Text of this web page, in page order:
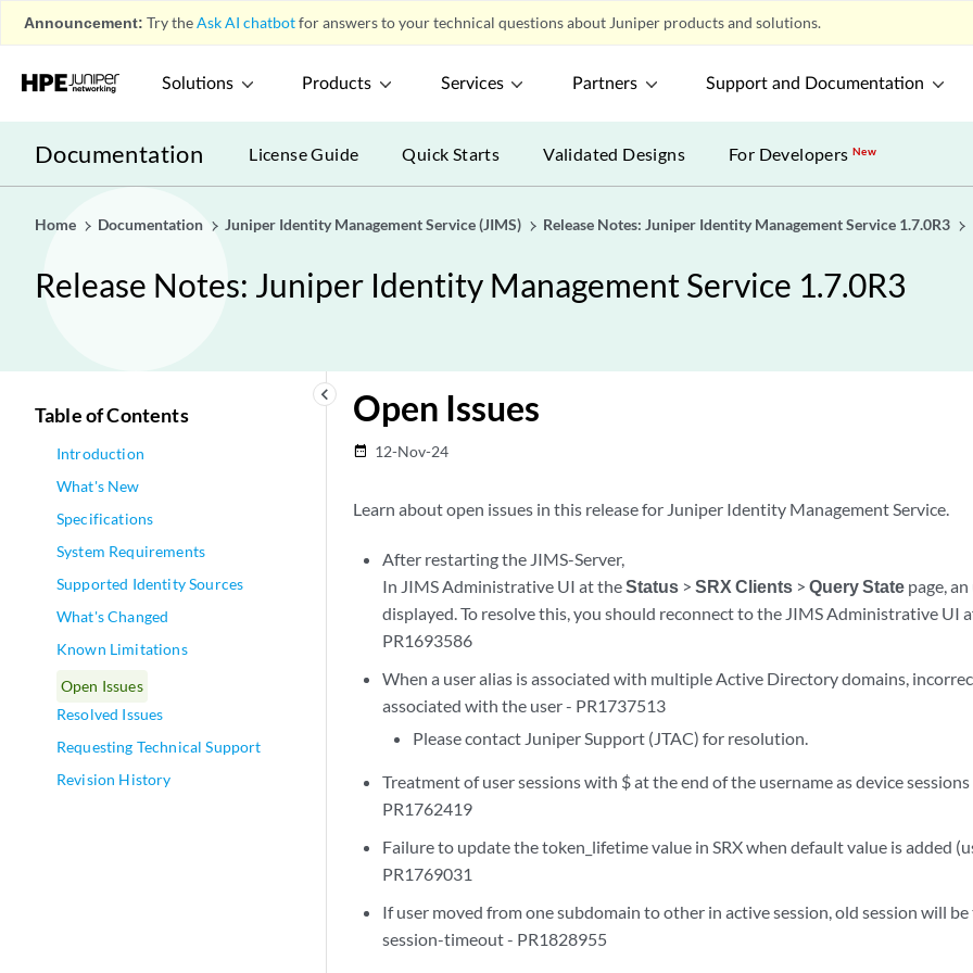
Announcement: Try theAsk AI chatbotfor answers to your technical questions about Juniper products and solutions.
Solutions Products Services Partners Support and Documentation
Documentation License Guide Quick Starts Validated Designs For DevelopersNew
Home Documentation Juniper Identity Management Service (JIMS) Release Notes: Juniper Identity Management Service 1.7.0R3
Release Notes: Juniper Identity Management Service 1.7.0R3
keyboard_arrow_left
Table of Contents
Introduction
What's New
Specifications
System Requirements
Supported Identity Sources
What's Changed
Known Limitations
Open Issues
Resolved Issues
Requesting Technical Support
Revision History
Open Issues
date_range 12-Nov-24
Learn about open issues in this release for Juniper Identity Management Service.
After restarting the JIMS-Server,
In JIMS Administrative UI at theStatus >SRX Clients >Query State page,
displayed. To resolve this, you should reconnect to the JIMS Administrative UI
PR1693586
When a user alias is associated with multiple Active Directory domains,
associated with the user - PR1737513
Please contact Juniper Support (JTAC) for resolution.
Treatment of user sessions with $ at the end of the username as device
PR1762419
Failure to update the token_lifetime value in SRX when default value is added
PR1769031
If user moved from one subdomain to other in active session, old session will
session-timeout - PR1828955